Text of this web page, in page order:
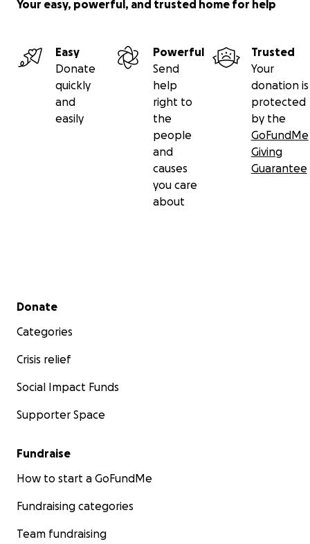
Your easy, powerful, and trusted home for help
Easy
Donate
quickly
and
easily
Powerful
Send
help
right to
the
people
and
causes
you care
about
Trusted
Your
donation is
protected
by the
GoFundMe
Giving
Guarantee
Secondary menu
Donate
Categories
Crisis relief
Social Impact Funds
Supporter Space
Fundraise
How to start a GoFundMe
Fundraising categories
Team fundraising